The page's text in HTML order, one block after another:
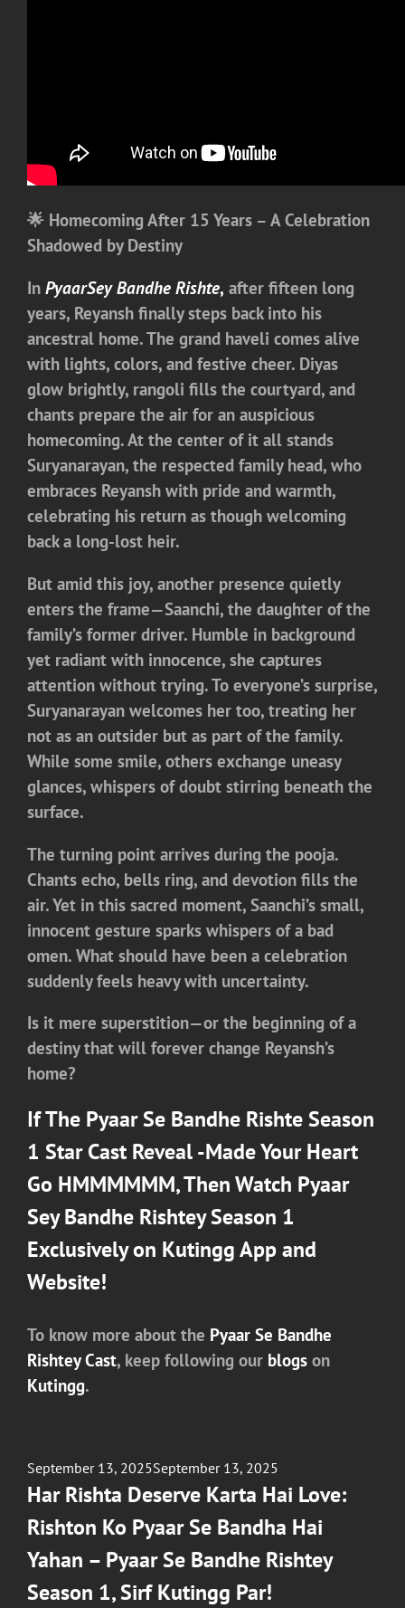
🌟 Homecoming After 15 Years – A Celebration
Shadowed by Destiny
In PyaarSey Bandhe Rishte, after fifteen long
years, Reyansh finally steps back into his
ancestral home. The grand haveli comes alive
with lights, colors, and festive cheer. Diyas
glow brightly, rangoli fills the courtyard, and
chants prepare the air for an auspicious
homecoming. At the center of it all stands
Suryanarayan, the respected family head, who
embraces Reyansh with pride and warmth,
celebrating his return as though welcoming
back a long-lost heir.
But amid this joy, another presence quietly
enters the frame—Saanchi, the daughter of the
family’s former driver. Humble in background
yet radiant with innocence, she captures
attention without trying. To everyone’s surprise,
Suryanarayan welcomes her too, treating her
not as an outsider but as part of the family.
While some smile, others exchange uneasy
glances, whispers of doubt stirring beneath the
surface.
The turning point arrives during the pooja.
Chants echo, bells ring, and devotion fills the
air. Yet in this sacred moment, Saanchi’s small,
innocent gesture sparks whispers of a bad
omen. What should have been a celebration
suddenly feels heavy with uncertainty.
Is it mere superstition—or the beginning of a
destiny that will forever change Reyansh’s
home?
If The Pyaar Se Bandhe Rishte Season
1 Star Cast Reveal -Made Your Heart
Go HMMMMMM, Then Watch Pyaar
Sey Bandhe Rishtey Season 1
Exclusively on Kutingg App and
Website!
To know more about the Pyaar Se Bandhe
Rishtey Cast, keep following our blogs on
Kutingg.
Posted
on
September 13, 2025September 13, 2025
Har Rishta Deserve Karta Hai Love:
Rishton Ko Pyaar Se Bandha Hai
Yahan – Pyaar Se Bandhe Rishtey
Season 1, Sirf Kutingg Par!